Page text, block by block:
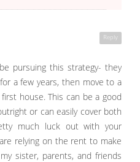
Reply
pursuing this strategy- they
a few years, then move to a
house. This can be a good
or can easily cover both
much luck out with your
relying on the rent to make
sister, parents, and friends